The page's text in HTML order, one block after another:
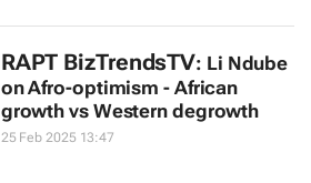
RAPT BizTrendsTV: Li Ndube
on Afro-optimism - African
growth vs Western degrowth
25 Feb 2025 13:47